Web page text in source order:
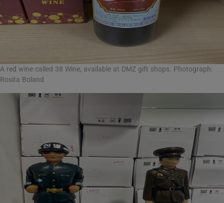
A red wine called 38 Wine, available at DMZ gift shops. Photograph:
Rosita Boland